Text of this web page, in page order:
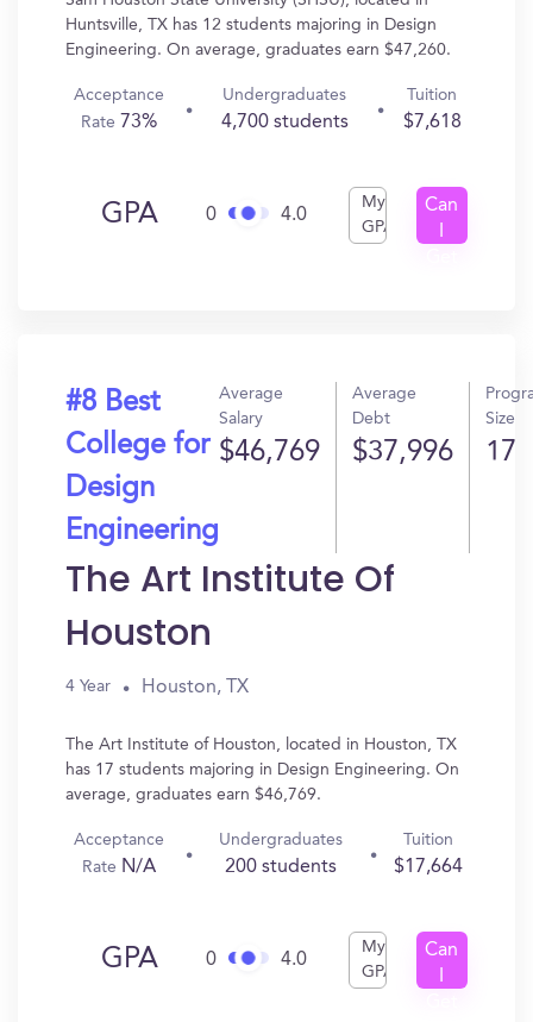
Huntsville, TX has 12 students majoring in Design
Engineering. On average, graduates earn $47,260.
Acceptance
Rate 73%
Undergraduates
4,700 students
Tuition
$7,618
GPA 0 4.0
My
GPA
Can
#8 Best
College for
Design
Engineering
Average
Salary
$46,769
Average
Debt
$37,996
Size
17
The Art Institute Of
Houston
4 Year Houston, TX
The Art Institute of Houston, located in Houston, TX
has 17 students majoring in Design Engineering. On
average, graduates earn $46,769.
Acceptance
Rate N/A
Undergraduates
200 students
Tuition
$17,664
GPA 0 4.0
My
GPA
Can